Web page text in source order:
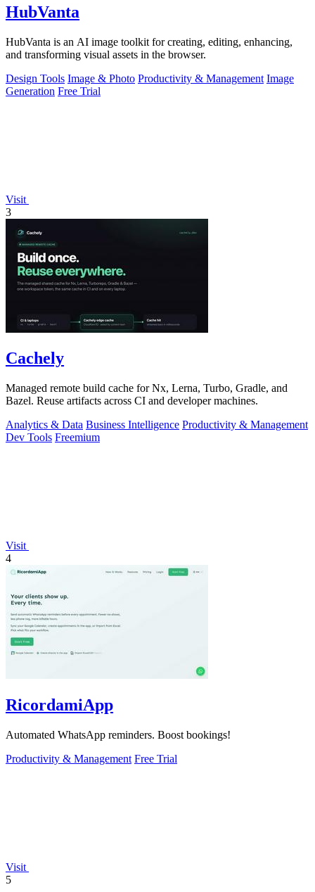
HubVanta
HubVanta is an AI image toolkit for creating, editing, enhancing,
and transforming visual assets in the browser.
Design Tools Image & Photo Productivity & Management Image
Generation Free Trial
Visit
3
Cachely
Managed remote build cache for Nx, Lerna, Turbo, Gradle, and
Bazel. Reuse artifacts across CI and developer machines.
Analytics & Data Business Intelligence Productivity & Management
Dev Tools Freemium
Visit
4
RicordamiApp
Automated WhatsApp reminders. Boost bookings!
Productivity & Management Free Trial
Visit
5